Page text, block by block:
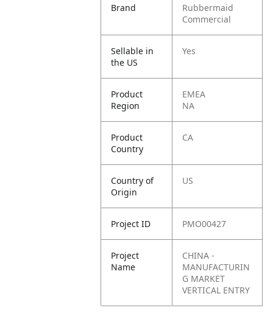
Brand
Rubbermaid
Commercial
Sellable in
the US
Yes
Product
Region
EMEA
NA
Product
Country
CA
Country of
Origin
US
Project ID PMO00427
Project
Name
CHINA -
MANUFACTURIN
G MARKET
VERTICAL ENTRY